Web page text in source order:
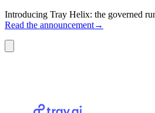
Introducing Tray Helix: the governed
Read the announcement→